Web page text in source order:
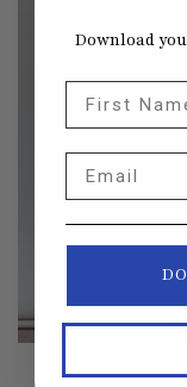
Download